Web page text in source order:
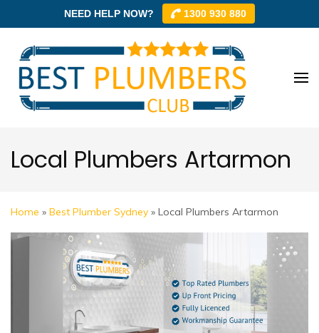
NEED HELP NOW? 1300 930 880
content
(Press
Best
Best
Local
Local Plumbers Artarmon
Home » Best Plumber Sydney » Local Plumbers Artarmon